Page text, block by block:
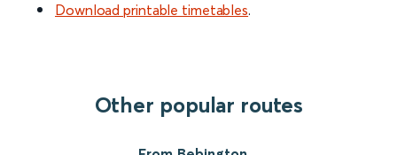
Download printable timetables.
Other popular routes